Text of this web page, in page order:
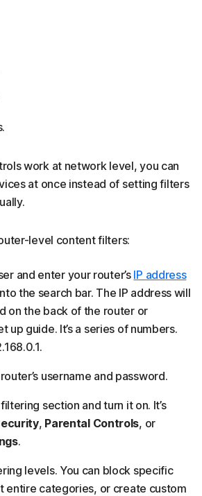
work at network level, you can
at once instead of setting filters
level content filters:
and enter your router’s IP address
the search bar. The IP address will
on the back of the router or
up guide. It’s a series of numbers.
username and password.
section and turn it on. It’s
, Parental Controls, or
.
levels. You can block specific
entire categories, or create custom